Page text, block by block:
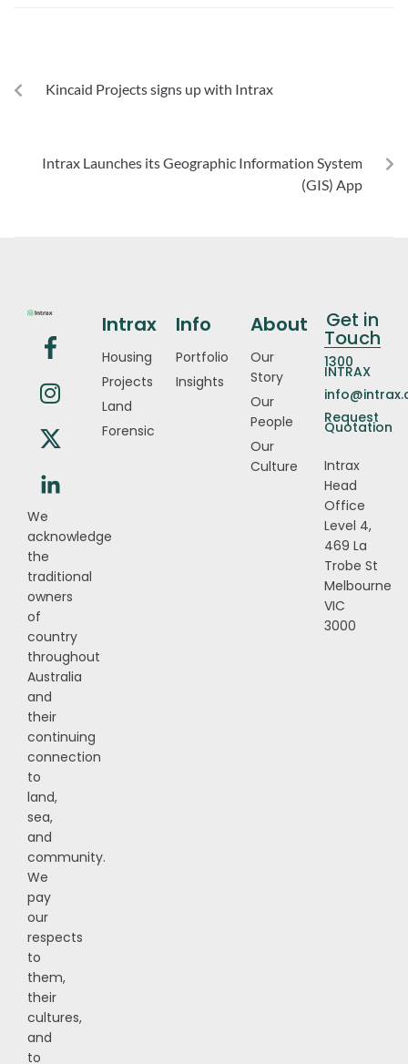
Kincaid Projects signs up with Intrax
Intrax Launches its Geographic Information System
(GIS) App
We
acknowledge
the
traditional
owners
of
country
throughout
Australia
and
their
continuing
connection
to
land,
sea,
and
community.
We
pay
our
respects
to
them,
their
cultures,
and
to
Intrax
Housing
Projects
Land
Forensic
Info
Portfolio
Insights
About
Our
Story
Our
People
Our
Culture
Get in
Touch
1300
INTRAX
Request
Quotation
Intrax
Head
Office
Level 4,
469 La
Trobe St
Melbourne
VIC
3000